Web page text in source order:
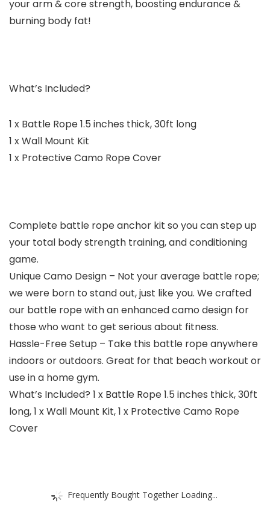
your arm & core strength, boosting endurance &
burning body fat!
What’s Included?
1 x Battle Rope 1.5 inches thick, 30ft long
1 x Wall Mount Kit
1 x Protective Camo Rope Cover
Complete battle rope anchor kit so you can step up
your total body strength training, and conditioning
game.
Unique Camo Design – Not your average battle rope;
we were born to stand out, just like you. We crafted
our battle rope with an enhanced camo design for
those who want to get serious about fitness.
Hassle-Free Setup – Take this battle rope anywhere
indoors or outdoors. Great for that beach workout or
use in a home gym.
What’s Included? 1 x Battle Rope 1.5 inches thick, 30ft
long, 1 x Wall Mount Kit, 1 x Protective Camo Rope
Cover
Frequently Bought Together Loading...